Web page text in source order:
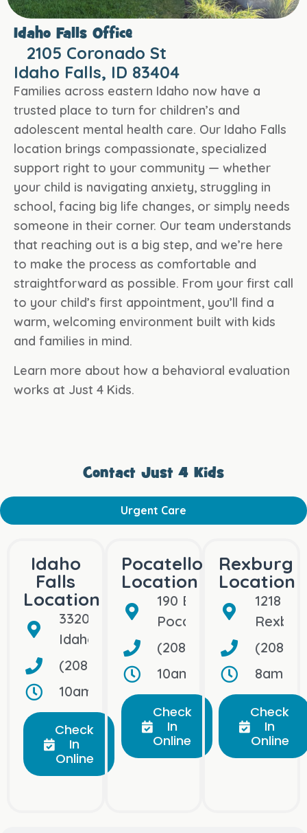
Idaho Falls Office
2105 Coronado St
Idaho Falls, ID 83404
Families across eastern Idaho now have a
trusted place to turn for children’s and
adolescent mental health care. Our Idaho Falls
location brings compassionate, specialized
support right to your community — whether
your child is navigating anxiety, struggling in
school, facing big life changes, or simply needs
someone in their corner. Our team understands
that reaching out is a big step, and we’re here
to make the process as comfortable and
straightforward as possible. From your first call
to your child’s first appointment, you’ll find a
warm, welcoming environment built with kids
and families in mind.
Learn more about how a behavioral evaluation
works at Just 4 Kids.
Contact Just 4 Kids
Urgent Care
Idaho
Falls
Location
3320 So. 25th East
Idaho Falls, ID 83404
(208) 656-1500
10am–10pm, Open Daily
Check
In
Online
Pocatello
Location
190 Bullock St
Pocatello, ID 83202
(208) 992-5109
10am–10pm, Open
Check
In
Online
Rexburg
Location
1218
(208)
Check
In
Online